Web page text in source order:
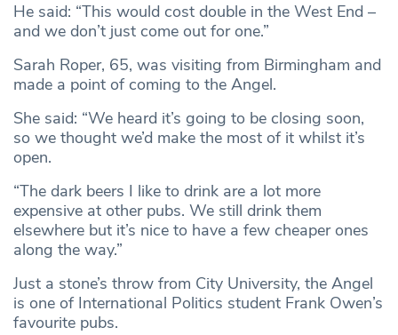
He said: “This would cost double in the West End –
and we don’t just come out for one.”
Sarah Roper, 65, was visiting from Birmingham and
made a point of coming to the Angel.
She said: “We heard it’s going to be closing soon,
so we thought we’d make the most of it whilst it’s
open.
“The dark beers I like to drink are a lot more
expensive at other pubs. We still drink them
elsewhere but it’s nice to have a few cheaper ones
along the way.”
Just a stone’s throw from City University, the Angel
is one of International Politics student Frank Owen’s
favourite pubs.